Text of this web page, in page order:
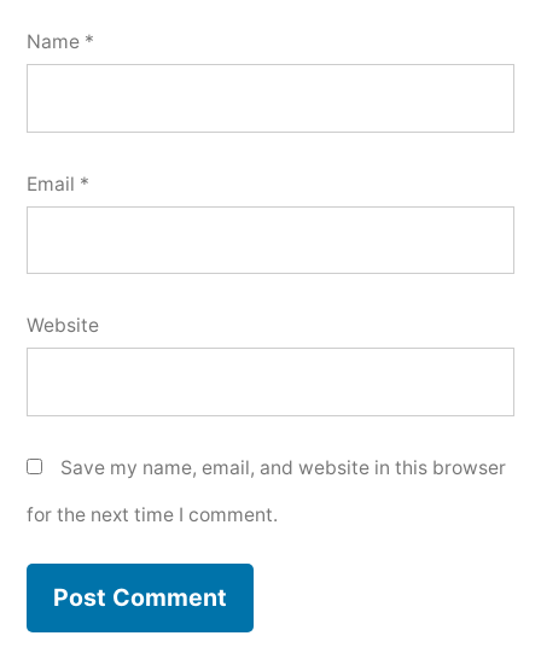
Name *
Email *
Website
Save my name, email, and website in this browser
for the next time I comment.